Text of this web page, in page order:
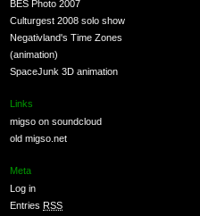
BES Photo 2007
Culturgest 2008 solo show
Negativland's Time Zones
(animation)
SpaceJunk 3D animation
Links
migso on soundcloud
old migso.net
Meta
Log in
Entries RSS